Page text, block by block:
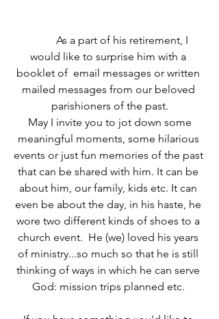
would like to surprise him with a
booklet of  email messages or written
mailed messages from our beloved
parishioners of the past.
meaningful moments, some hilarious
events or just fun memories of the past
that can be shared with him. It can be
about him, our family, kids etc. It can
even be about the day, in his haste, he
wore two different kinds of shoes to a
church event.  He (we) loved his years
of ministry...so much so that he is still
thinking of ways in which he can serve
God: mission trips planned etc.